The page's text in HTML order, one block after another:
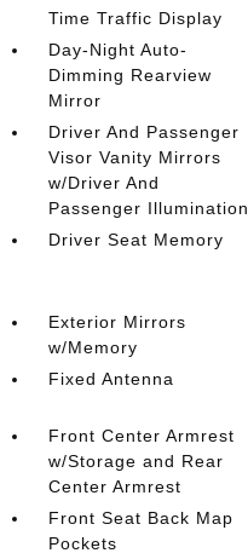
Time Traffic Display
Day-Night Auto-
Dimming Rearview
Mirror
Driver And Passenger
Visor Vanity Mirrors
w/Driver And
Passenger Illumination
Driver Seat Memory
Exterior Mirrors
w/Memory
Fixed Antenna
Front Center Armrest
w/Storage and Rear
Center Armrest
Front Seat Back Map
Pockets